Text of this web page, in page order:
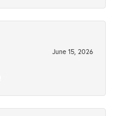
June 15, 2026